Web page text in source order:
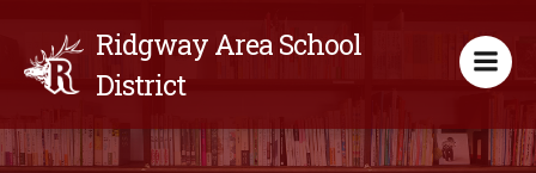
to
Ridgway Area School
District